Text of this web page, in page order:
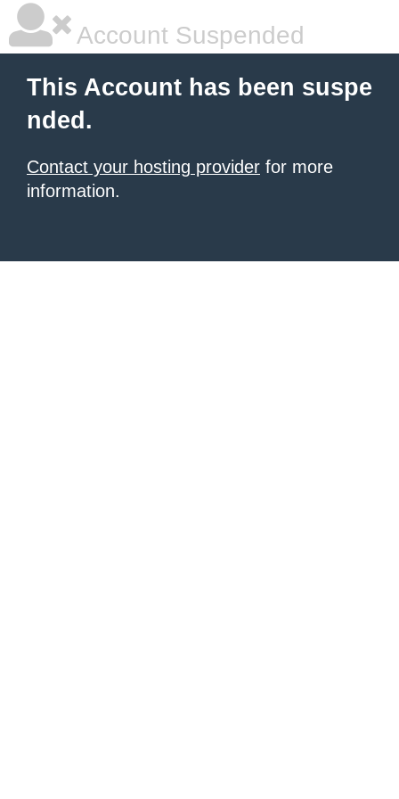
Account Suspended
This Account has been suspe
nded.
Contact your hosting provider for more
information.